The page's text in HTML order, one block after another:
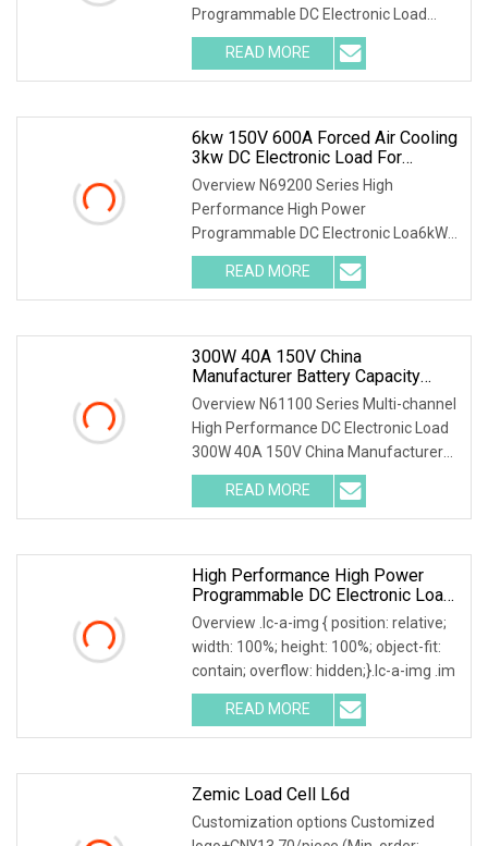
Programmable DC Electronic Load
Parallel connection for power extensi
READ MORE
6kw 150V 600A Forced Air Cooling
3kw DC Electronic Load For
Uninterruptible Power Supply
(UPS) Testing
Overview N69200 Series High
Performance High Power
Programmable DC Electronic Loa6kW
150V 600A Forced Air Cooling 3kW DC
READ MORE
300W 40A 150V China
Manufacturer Battery Capacity
Tester Electronic Load For Lithium
Pack Cycle Life Test
Overview N61100 Series Multi-channel
High Performance DC Electronic Load
300W 40A 150V China Manufacturer
Battery Capaci
READ MORE
High Performance High Power
Programmable DC Electronic Load
Tester
Overview .lc-a-img { position: relative;
width: 100%; height: 100%; object-fit:
contain; overflow: hidden;}.lc-a-img .im
READ MORE
Zemic Load Cell L6d
Customization options Customized